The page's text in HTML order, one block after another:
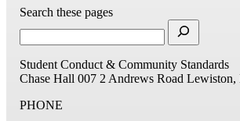
Search these pages
Student Conduct & Community Standards
Chase Hall 007 2 Andrews Road Lewiston,
PHONE